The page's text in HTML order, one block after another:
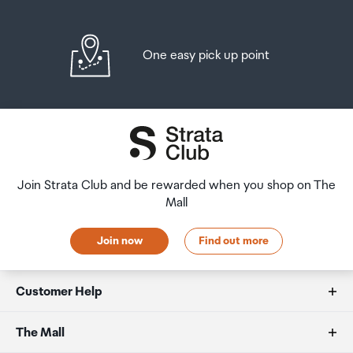
One easy pick up point
Join Strata Club and be rewarded when you shop on The
Mall
Join now Find out more
Customer Help
FAQs
The Mall